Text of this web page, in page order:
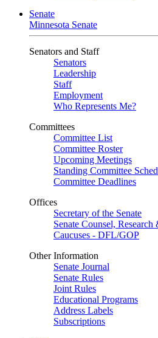
Senate
Minnesota Senate
Senators and Staff
Senators
Leadership
Staff
Employment
Who Represents Me?
Committees
Committee List
Committee Roster
Upcoming Meetings
Standing Committee
Committee Deadlines
Offices
Secretary of the Senate
Senate Counsel,
Caucuses - DFL/GOP
Other Information
Senate Journal
Senate Rules
Joint Rules
Educational Programs
Address Labels
Subscriptions